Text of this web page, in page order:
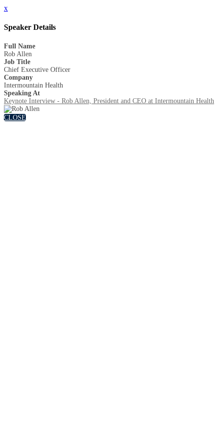
x
Speaker Details
Full Name
Rob Allen
Job Title
Chief Executive Officer
Company
Intermountain Health
Speaking At
Keynote Interview - Rob Allen, President and CEO at Intermountain Health
CLOSE